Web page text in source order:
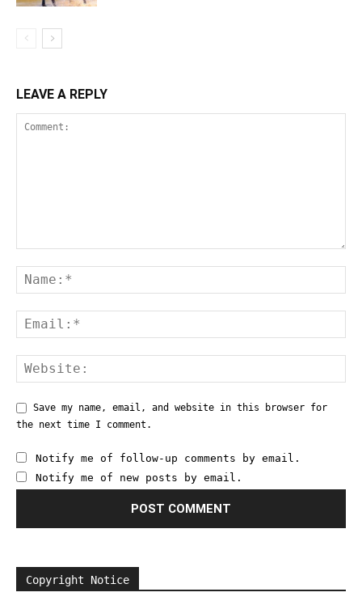
LEAVE A REPLY
Save my name, email, and website in this browser for
the next time I comment.
Notify me of follow-up comments by email.
Notify me of new posts by email.
Copyright Notice